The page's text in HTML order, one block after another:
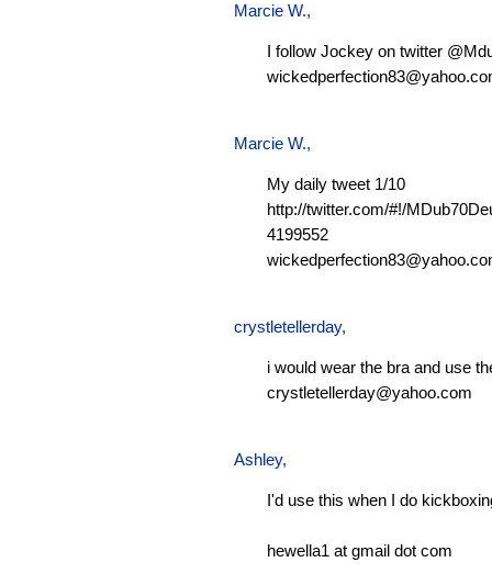
Marcie W.,
I follow Jockey on twitter
Marcie W.,
My daily tweet 1/10
http://twitter.com/#!/
4199552
crystletellerday,
i would wear the bra and use
crystletellerday@yahoo.com
Ashley,
I'd use this when I do
hewella1 at gmail dot com